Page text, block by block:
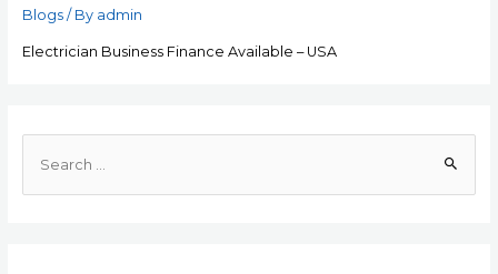
Blogs/ By admin
Electrician Business Finance Available – USA